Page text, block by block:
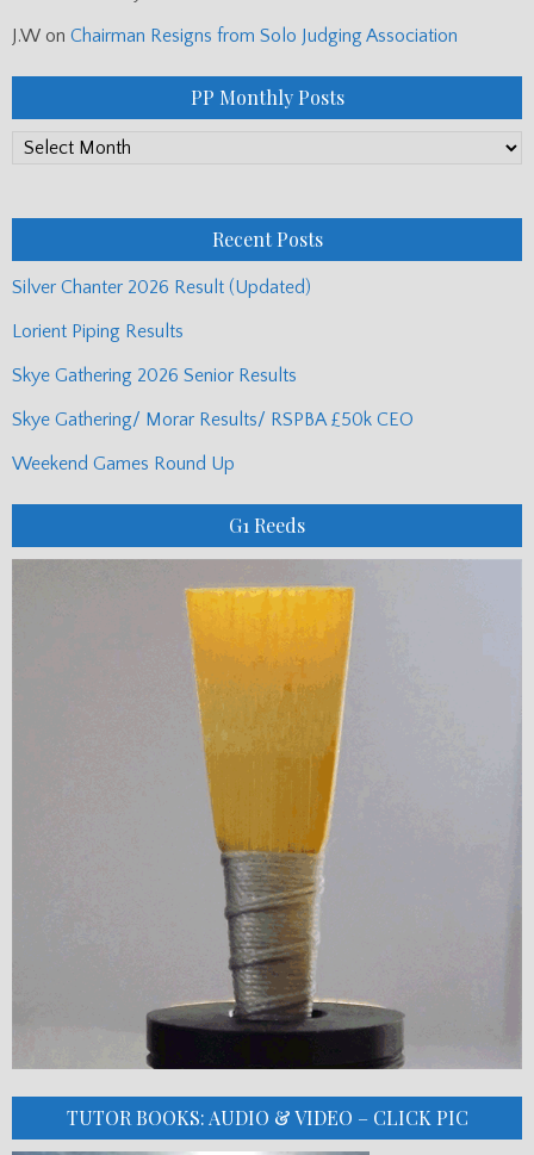
J.W on Chairman Resigns from Solo Judging Association
PP Monthly Posts
PP
Recent Posts
Silver Chanter 2026 Result (Updated)
Lorient Piping Results
Skye Gathering 2026 Senior Results
Skye Gathering/ Morar Results/ RSPBA £50k CEO
Weekend Games Round Up
G1 Reeds
TUTOR BOOKS: AUDIO & VIDEO – CLICK PIC